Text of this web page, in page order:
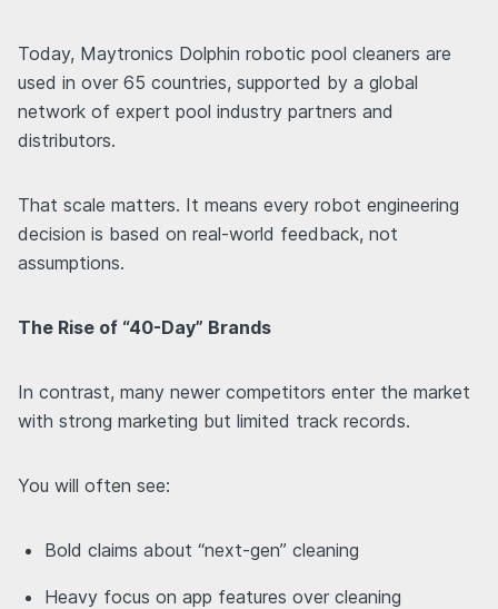
Today, Maytronics Dolphin robotic pool cleaners are
used in over 65 countries, supported by a global
network of expert pool industry partners and
distributors.
That scale matters. It means every robot engineering
decision is based on real-world feedback, not
assumptions.
The Rise of “40-Day” Brands
In contrast, many newer competitors enter the market
with strong marketing but limited track records.
You will often see:
Bold claims about “next-gen” cleaning
Heavy focus on app features over cleaning